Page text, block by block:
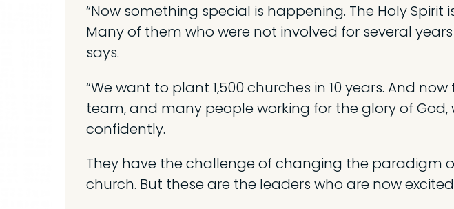
“Now something special is happening. The Holy
Many of them who were not involved for several
says.
“We want to plant 1,500 churches in 10 years. And
team, and many people working for the glory of God,
confidently.
They have the challenge of changing the paradigm
church. But these are the leaders who are now